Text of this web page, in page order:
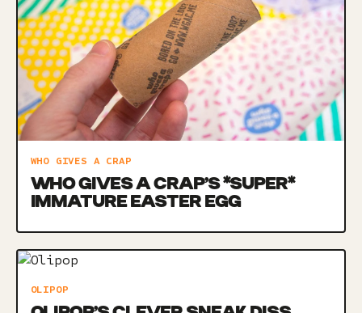
WHO GIVES A CRAP
WHO GIVES A CRAP’S *SUPER*
IMMATURE EASTER EGG
OLIPOP